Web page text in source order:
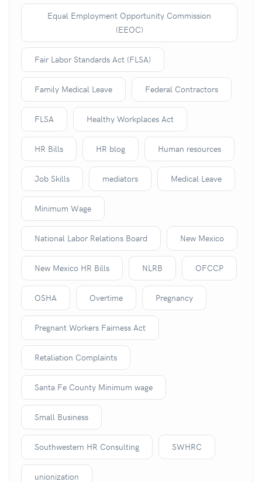
Equal Employment Opportunity Commission
(EEOC)
Fair Labor Standards Act (FLSA)
Family Medical Leave Federal Contractors
FLSA Healthy Workplaces Act
HR Bills HR blog Human resources
Job Skills mediators Medical Leave
Minimum Wage
National Labor Relations Board New Mexico
New Mexico HR Bills NLRB OFCCP
OSHA Overtime Pregnancy
Pregnant Workers Fairness Act
Retaliation Complaints
Santa Fe County Minimum wage
Small Business
Southwestern HR Consulting SWHRC
unionization